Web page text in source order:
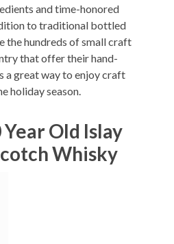
and time-honored
to traditional bottled
the hundreds of small craft
that offer their hand-
a great way to enjoy craft
holiday season.
Old Islay
Whisky